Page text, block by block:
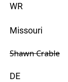
WR
Missouri
Shawn Crable
DE